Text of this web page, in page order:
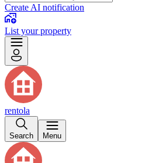
Create AI notification
List your property
rentola
Search Menu